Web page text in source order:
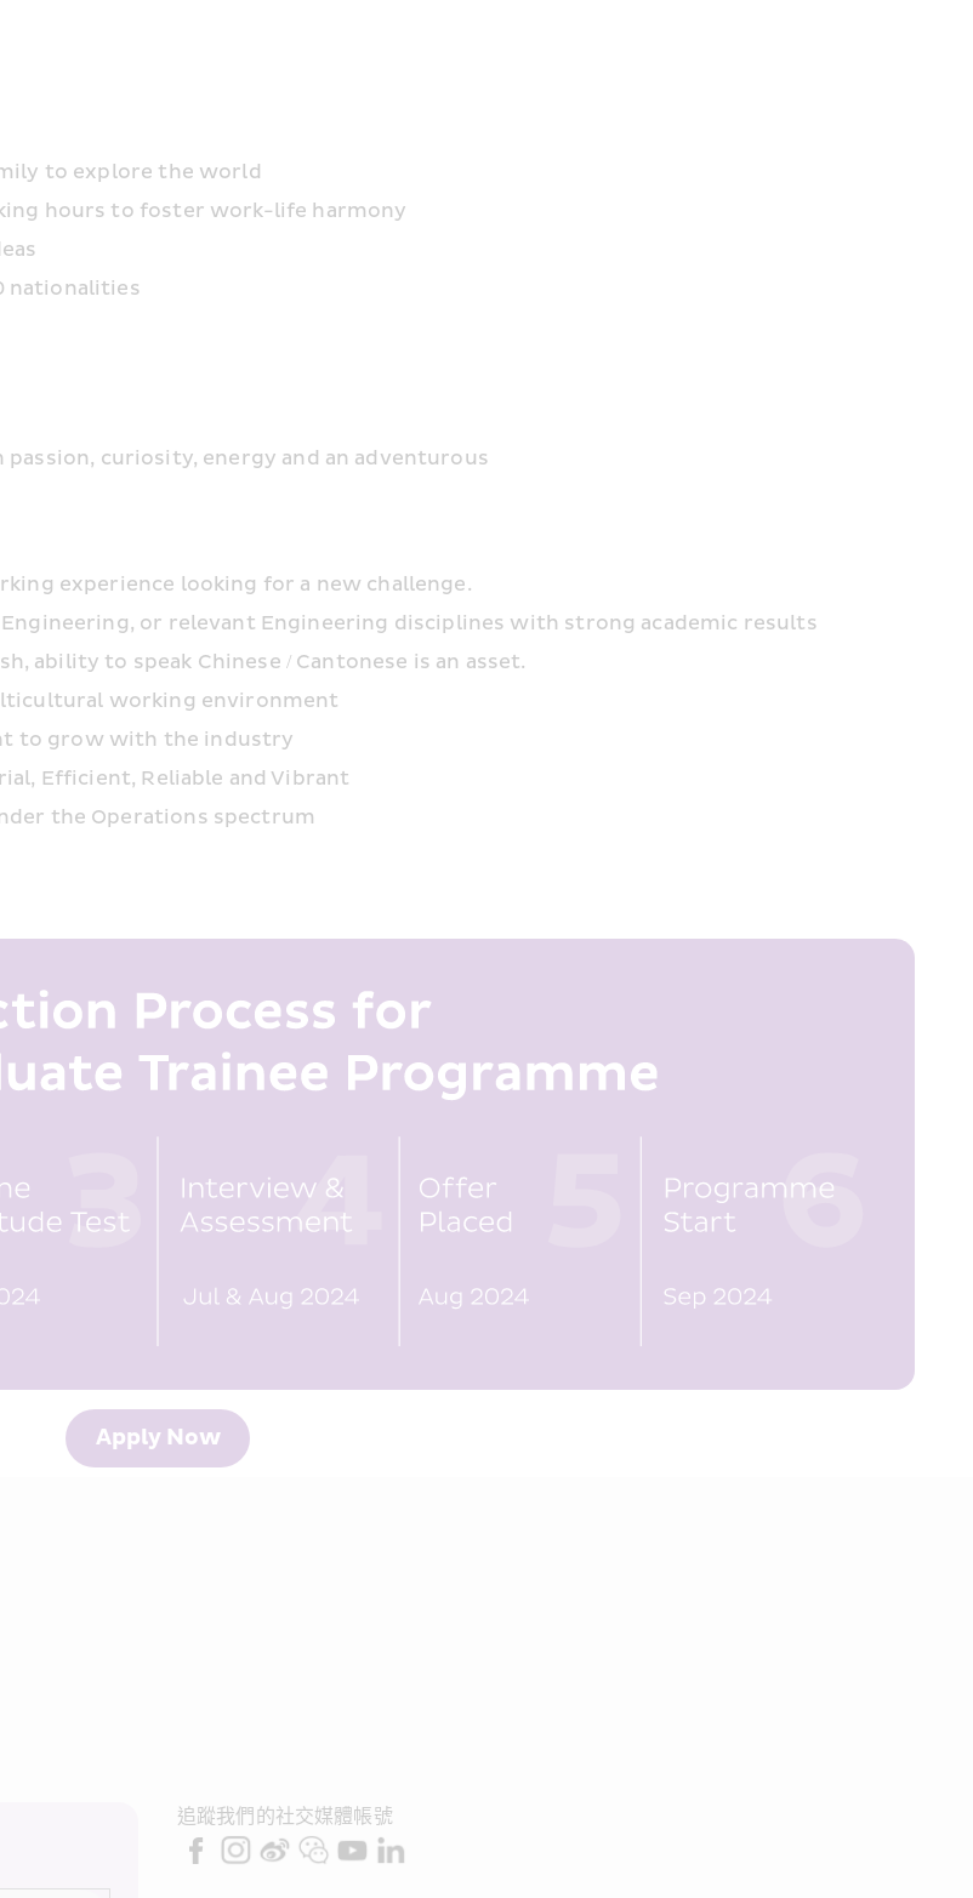
to explore the world
hours to foster work-life harmony
nationalities
curiosity, energy and an adventurous
experience looking for a new challenge.
or relevant Engineering disciplines with strong academic results
ability to speak Chinese / Cantonese is an asset.
working environment
to grow with the industry
Efficient, Reliable and Vibrant
the Operations spectrum
Apply Now
追蹤我們的社交媒體帳號